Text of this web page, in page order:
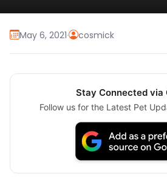
May 6, 2021· cosmick
Stay Connected via
Follow us for the Latest Pet